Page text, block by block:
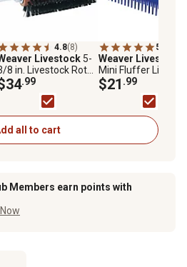
4.8(8)
Livestock 5-
8 in. Livestock Roto
.99
5.0
Weaver Livestock
Mini Fluffer
Comb with Wood
Handle
$21 .99
all to cart
Members earn points with